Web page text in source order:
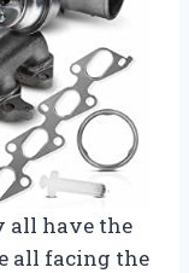
all have the
all facing the